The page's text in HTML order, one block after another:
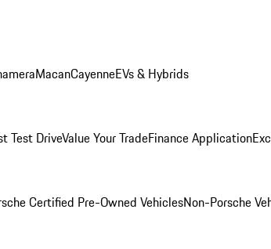
MacanCayenneEVs & Hybrids
Test DriveValue Your TradeFinance Application
Certified Pre-Owned VehiclesNon-Porsche